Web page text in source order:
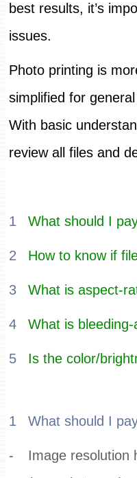
best results, it’s
issues.
Photo printing is
simplified for
With basic
review all files and
1 What should I
2 How to know if
3 What is aspect-
4 What is bleeding-
5 Is the color/
1 What should I
-
Image resolution